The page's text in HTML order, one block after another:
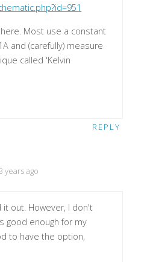
Most use a constant
and (carefully) measure
called 'Kelvin
REPLY
years ago
it out. However, I don't
good enough for my
to have the option,